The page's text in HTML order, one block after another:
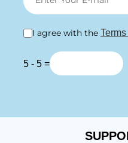
I agree with the
5 - 5 =